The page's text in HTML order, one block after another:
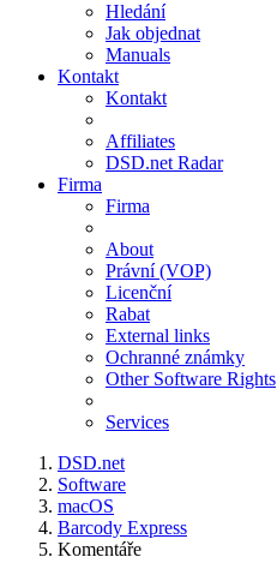
Hledání
Jak objednat
Manuals
Kontakt
Kontakt
Affiliates
DSD.net Radar
Firma
Firma
About
Právní (VOP)
Licenční
Rabat
External links
Ochranné známky
Other Software Rights
Services
DSD.net
Software
macOS
Barcody Express
Komentáře